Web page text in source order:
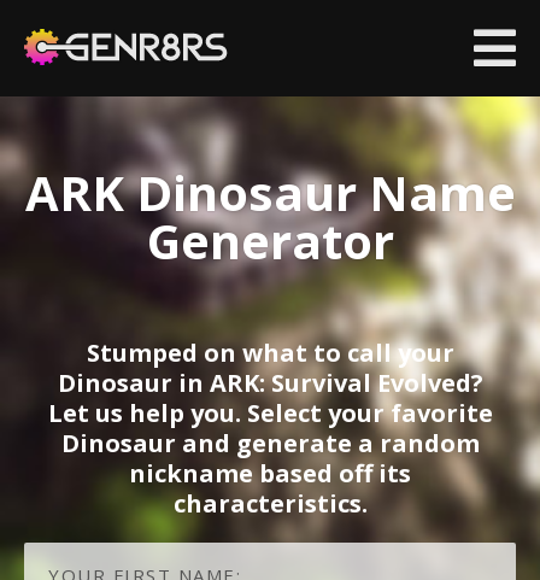
|
ARK Dinosaur Name
Generator
Stumped on what to call your
Dinosaur in ARK: Survival Evolved?
Let us help you. Select your favorite
Dinosaur and generate a random
nickname based off its
characteristics.
YOUR FIRST NAME: